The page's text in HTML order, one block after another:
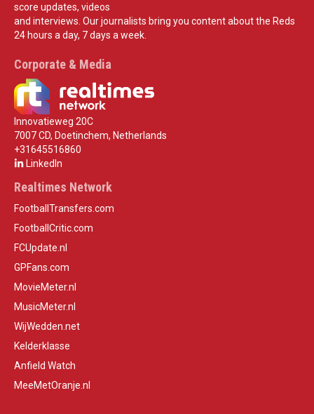
score updates, videos
and interviews. Our journalists bring you content about the Reds
24 hours a day, 7 days a week.
Corporate & Media
Innovatieweg 20C
7007 CD, Doetinchem, Netherlands
+31645516860
LinkedIn
Realtimes Network
FootballTransfers.com
FootballCritic.com
FCUpdate.nl
GPFans.com
MovieMeter.nl
MusicMeter.nl
WijWedden.net
Kelderklasse
Anfield Watch
MeeMetOranje.nl